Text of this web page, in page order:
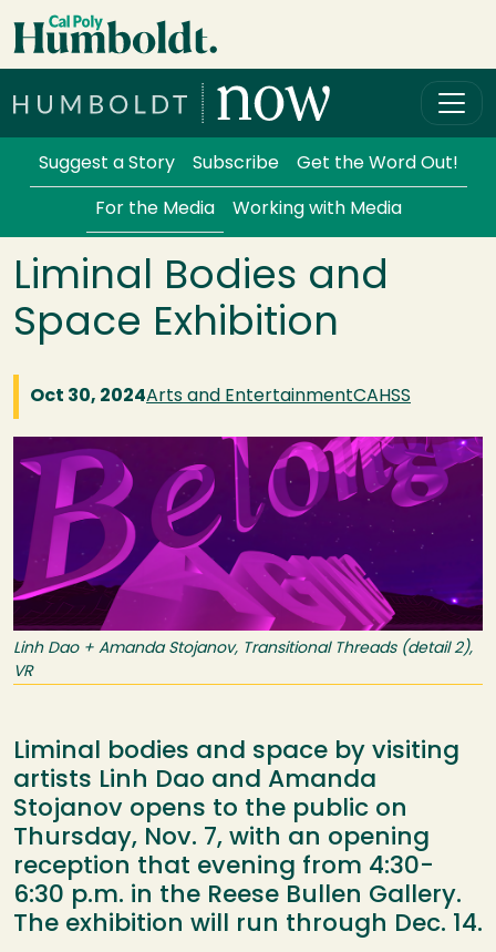
Skip to main content
Services Menu
Suggest a Story Subscribe Get the Word Out!
For the Media Working with Media
Liminal Bodies and
Space Exhibition
Oct 30, 2024Arts and EntertainmentCAHSS
Image
Linh Dao + Amanda Stojanov, Transitional Threads (detail 2),
VR
Liminal bodies and space by visiting
artists Linh Dao and Amanda
Stojanov opens to the public on
Thursday, Nov. 7, with an opening
reception that evening from 4:30-
6:30 p.m. in the Reese Bullen Gallery.
The exhibition will run through Dec. 14.